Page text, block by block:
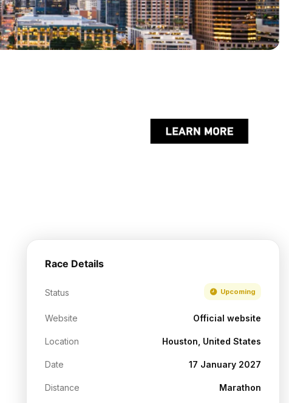
Race Details
Status Upcoming
Website Official website
Location Houston, United States
Date 17 January 2027
Distance Marathon